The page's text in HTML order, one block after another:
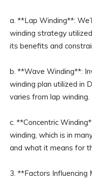
a. **Lap Winding**:
winding strategy
its benefits and
b. **Wave Winding**:
winding plan utilized in
varies from lap winding.
c. **Concentric
winding, which is in
and what it means for
3. **Factors